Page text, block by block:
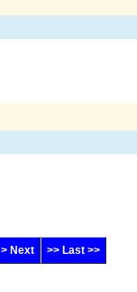
> Next >> Last >>